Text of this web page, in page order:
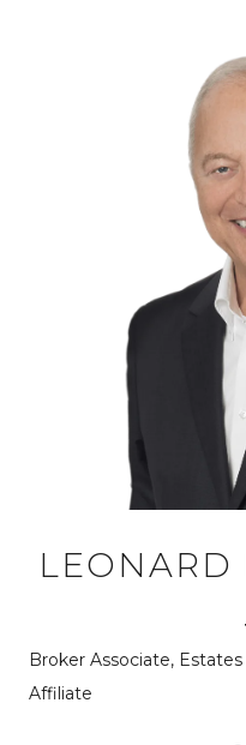
Broker Associate,
Affiliate